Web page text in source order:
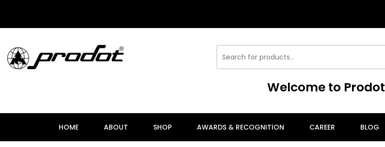
Welcome to Prodot
HOME ABOUT SHOP AWARDS & RECOGNITION CAREER BLOG